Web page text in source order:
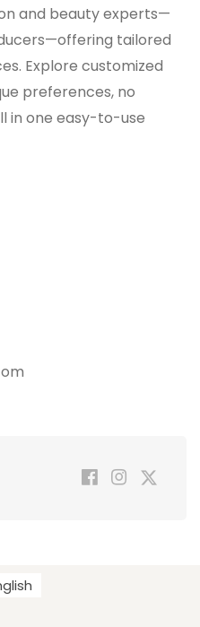
and beauty experts—
tailored
Explore customized
preferences, no
in one easy-to-use